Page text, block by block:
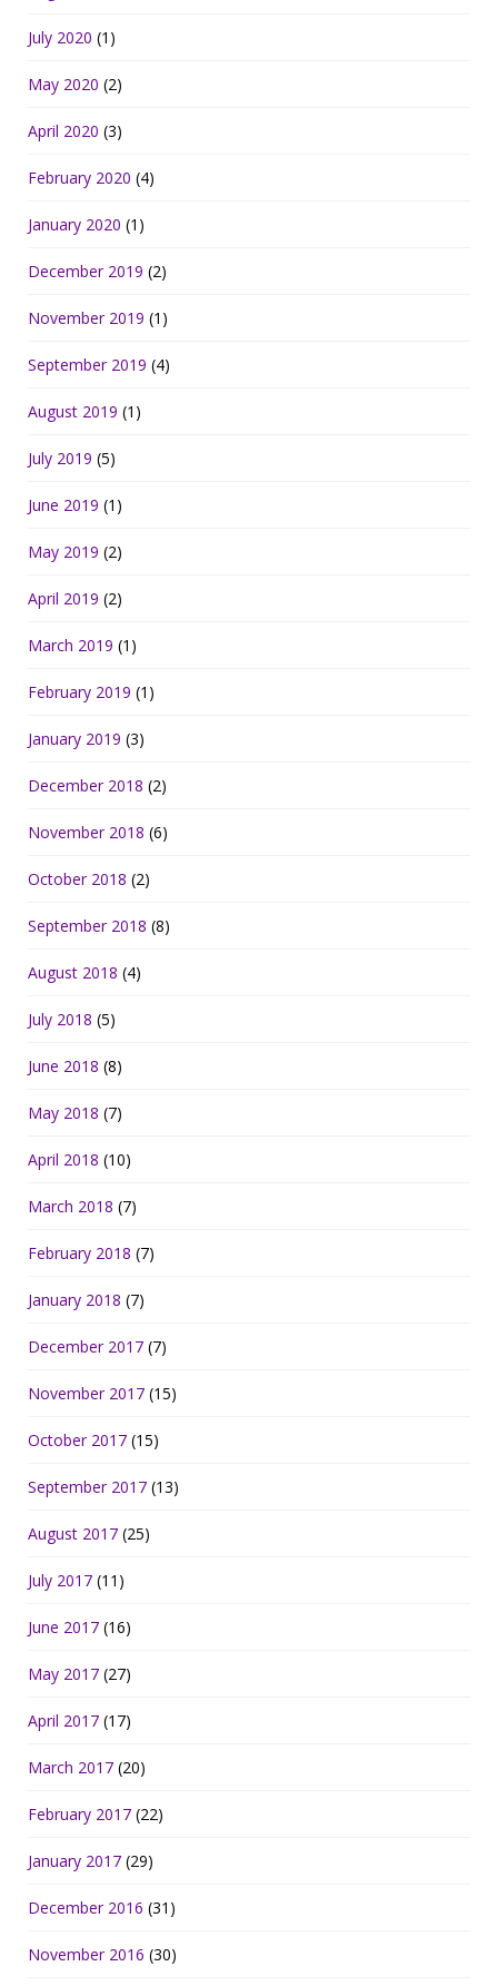
July 2020 (1)
May 2020 (2)
April 2020 (3)
February 2020 (4)
January 2020 (1)
December 2019 (2)
November 2019 (1)
September 2019 (4)
August 2019 (1)
July 2019 (5)
June 2019 (1)
May 2019 (2)
April 2019 (2)
March 2019 (1)
February 2019 (1)
January 2019 (3)
December 2018 (2)
November 2018 (6)
October 2018 (2)
September 2018 (8)
August 2018 (4)
July 2018 (5)
June 2018 (8)
May 2018 (7)
April 2018 (10)
March 2018 (7)
February 2018 (7)
January 2018 (7)
December 2017 (7)
November 2017 (15)
October 2017 (15)
September 2017 (13)
August 2017 (25)
July 2017 (11)
June 2017 (16)
May 2017 (27)
April 2017 (17)
March 2017 (20)
February 2017 (22)
January 2017 (29)
December 2016 (31)
November 2016 (30)